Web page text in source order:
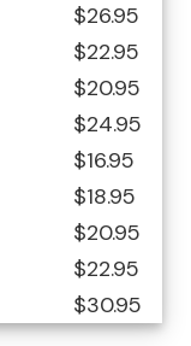
$26.95
$22.95
$20.95
$24.95
$16.95
$18.95
$20.95
$22.95
$30.95